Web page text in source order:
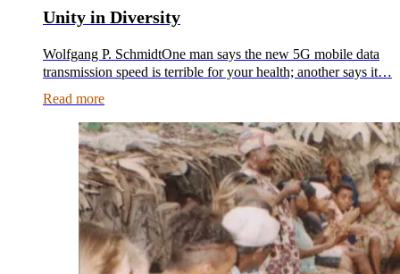
Unity in Diversity
Wolfgang P. SchmidtOne man says the new 5G mobile data
transmission speed is terrible for your health; another says it…
Read more